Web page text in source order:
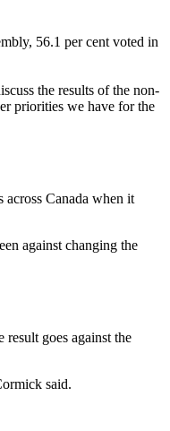
56.1 per cent voted in
the results of the non-
priorities we have for the
Canada when it
against changing the
goes against the
said.